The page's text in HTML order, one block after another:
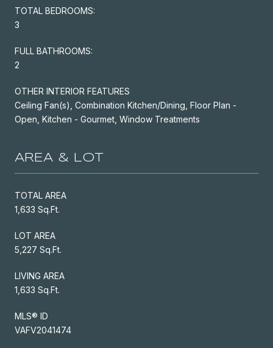
TOTAL BEDROOMS:
3
FULL BATHROOMS:
2
OTHER INTERIOR FEATURES
Ceiling Fan(s), Combination Kitchen/Dining, Floor Plan -
Open, Kitchen - Gourmet, Window Treatments
AREA & LOT
TOTAL AREA
1,633 Sq.Ft.
LOT AREA
5,227 Sq.Ft.
LIVING AREA
1,633 Sq.Ft.
MLS® ID
VAFV2041474